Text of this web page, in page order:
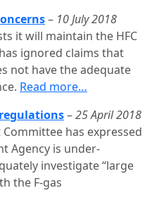
– 10 July 2018
it will maintain the HFC
ignored claims that
not have the adequate
Read more…
–25 April 2018
has expressed
Agency is under-
investigate “large
the F-gas